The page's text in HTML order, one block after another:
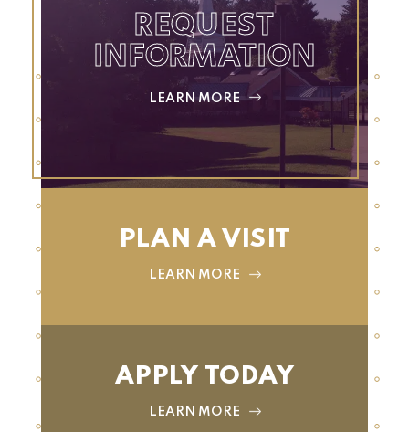
REQUEST
INFORMATION
LEARN MORE
PLAN A VISIT
LEARN MORE
APPLY TODAY
LEARN MORE